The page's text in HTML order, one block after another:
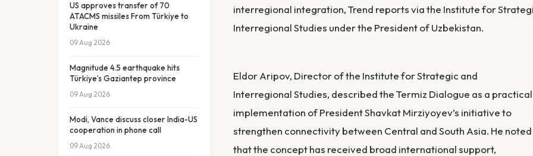
US approves transfer of 70
ATACMS missiles From Türkiye to
Ukraine
09 Aug 2026
Magnitude 4.5 earthquake hits
Türkiye’s Gaziantep province
09 Aug 2026
Modi, Vance discuss closer India-US
cooperation in phone call
09 Aug 2026
interregional integration, Trend reports via the Institute for
Interregional Studies under the President of Uzbekistan.
Eldor Aripov, Director of the Institute for Strategic and
Interregional Studies, described the Termiz Dialogue as a practical
implementation of President Shavkat Mirziyoyev’s initiative to
strengthen connectivity between Central and South Asia. He noted
that the concept has received broad international support,